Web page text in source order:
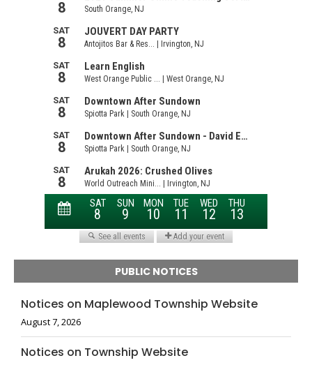
PUBLIC NOTICES
Notices on Maplewood Township Website
August 7, 2026
Notices on Township Website